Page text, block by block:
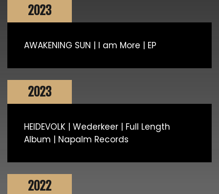
2023
AWAKENING SUN | I am More | EP
2023
HEIDEVOLK | Wederkeer | Full Length
Album | Napalm Records
2022